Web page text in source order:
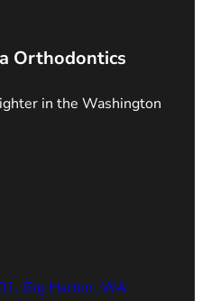
Orthodontics
in the Washington
Gig Harbor, WA